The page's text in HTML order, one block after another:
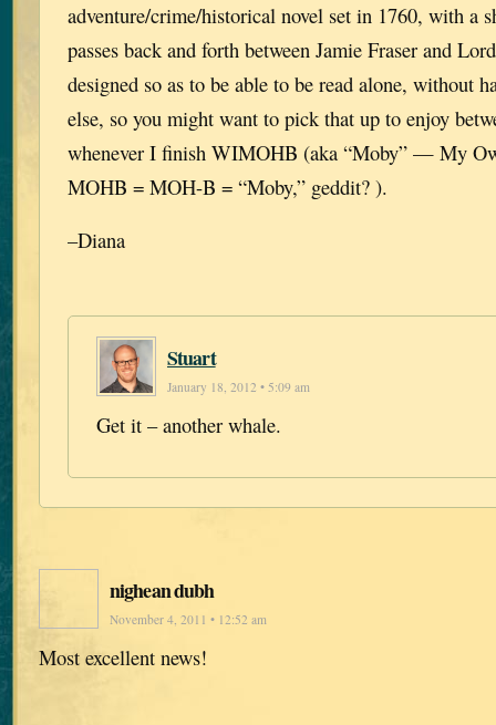
adventure/crime/historical novel set in 1760, with a
passes back and forth between Jamie Fraser and
designed so as to be able to be read alone, without
else, so you might want to pick that up to enjoy
whenever I finish WIMOHB (aka “Moby” — My
MOHB = MOH-B = “Moby,” geddit? ).
–Diana
Stuart
January 18, 2012 • 5:09 am
Get it – another whale.
nighean dubh
November 4, 2011 • 12:52 am
Most excellent news!